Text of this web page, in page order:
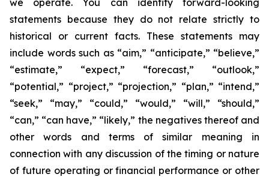
we operate. You can identify forward-looking
statements because they do not relate strictly to
historical or current facts. These statements may
include words such as “aim,” “anticipate,” “believe,”
“estimate,” “expect,” “forecast,” “outlook,”
“potential,” “project,” “projection,” “plan,” “intend,”
“seek,” “may,” “could,” “would,” “will,” “should,”
“can,” “can have,” “likely,” the negatives thereof and
other words and terms of similar meaning in
connection with any discussion of the timing or nature
of future operating or financial performance or other